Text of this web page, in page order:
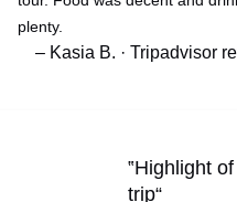
plenty.
– Kasia B. · Tripadvisor
‟Highlight
trip“